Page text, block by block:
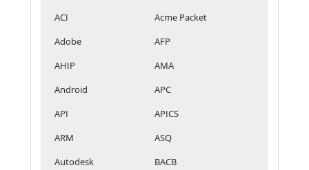
ACI
Acme Packet
Adobe
AFP
AHIP
AMA
Android
APC
API
APICS
ARM
ASQ
Autodesk
BACB